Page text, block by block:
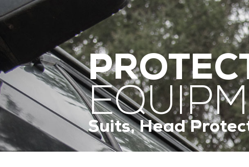
Suits, Head